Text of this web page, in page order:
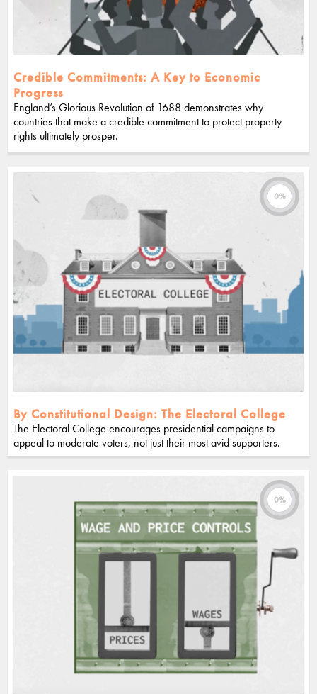
Credible Commitments: A Key to Economic
Progress
England’s Glorious Revolution of 1688 demonstrates why
countries that make a credible commitment to protect property
rights ultimately prosper.
0%
By Constitutional Design: The Electoral College
The Electoral College encourages presidential campaigns to
appeal to moderate voters, not just their most avid supporters.
0%